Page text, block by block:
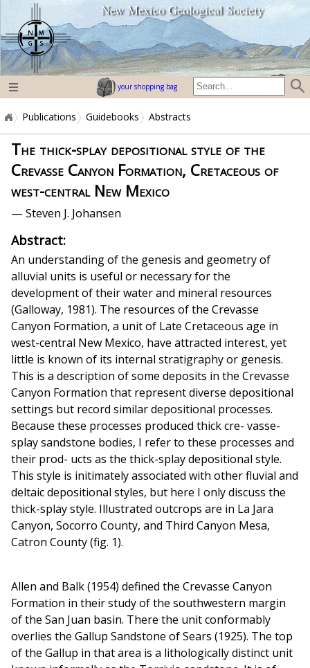
home page
New Mexico Geological Society
your shopping bag
Publications Guidebooks Abstracts
The thick-splay depositional style of the
Crevasse Canyon Formation, Cretaceous of
west-central New Mexico
— Steven J. Johansen
Abstract:
An understanding of the genesis and geometry of
alluvial units is useful or necessary for the
development of their water and mineral resources
(Galloway, 1981). The resources of the Crevasse
Canyon Formation, a unit of Late Cretaceous age in
west-central New Mexico, have attracted interest, yet
little is known of its internal stratigraphy or genesis.
This is a description of some deposits in the Crevasse
Canyon Formation that represent diverse depositional
settings but record similar depositional processes.
Because these processes produced thick cre- vasse-
splay sandstone bodies, I refer to these processes and
their prod- ucts as the thick-splay depositional style.
This style is initimately associated with other fluvial and
deltaic depositional styles, but here I only discuss the
thick-splay style. Illustrated outcrops are in La Jara
Canyon, Socorro County, and Third Canyon Mesa,
Catron County (fig. 1).
Allen and Balk (1954) defined the Crevasse Canyon
Formation in their study of the southwestern margin
of the San Juan basin. There the unit conformably
overlies the Gallup Sandstone of Sears (1925). The top
of the Gallup in that area is a lithologically distinct unit